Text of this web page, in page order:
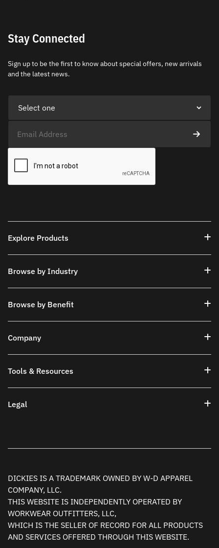
Stay Connected
Sign up to be the first to know about special offers, new arrivals
and the latest news.
Explore Products
Browse by Industry
Browse by Benefit
Company
Tools & Resources
Legal
DICKIES IS A TRADEMARK OWNED BY W-D APPAREL
COMPANY, LLC.
THIS WEBSITE IS INDEPENDENTLY OPERATED BY
WORKWEAR OUTFITTERS, LLC,
WHICH IS THE SELLER OF RECORD FOR ALL PRODUCTS
AND SERVICES OFFERED THROUGH THIS WEBSITE.